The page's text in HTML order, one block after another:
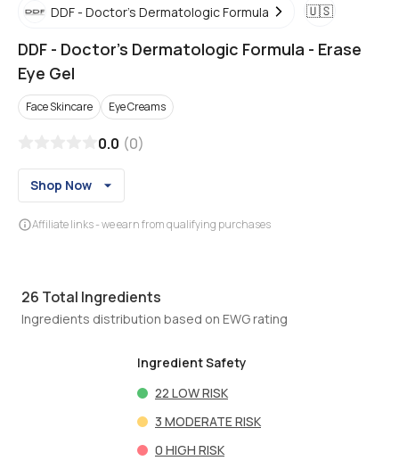
DDF - Doctor's Dermatologic Formula 🇺🇸
DDF - Doctor's Dermatologic Formula - Erase
Eye Gel
Face Skincare Eye Creams
0.0 (0)
Shop Now
Affiliate links - we earn from qualifying purchases
26 Total Ingredients
Ingredients distribution based on EWG rating
Ingredient Safety
22 LOW RISK
3 MODERATE RISK
0 HIGH RISK